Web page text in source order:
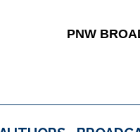
PNW